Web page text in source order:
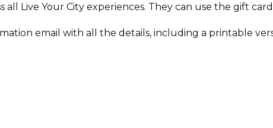
all Live Your City experiences. They can use the gift
email with all the details, including a printable